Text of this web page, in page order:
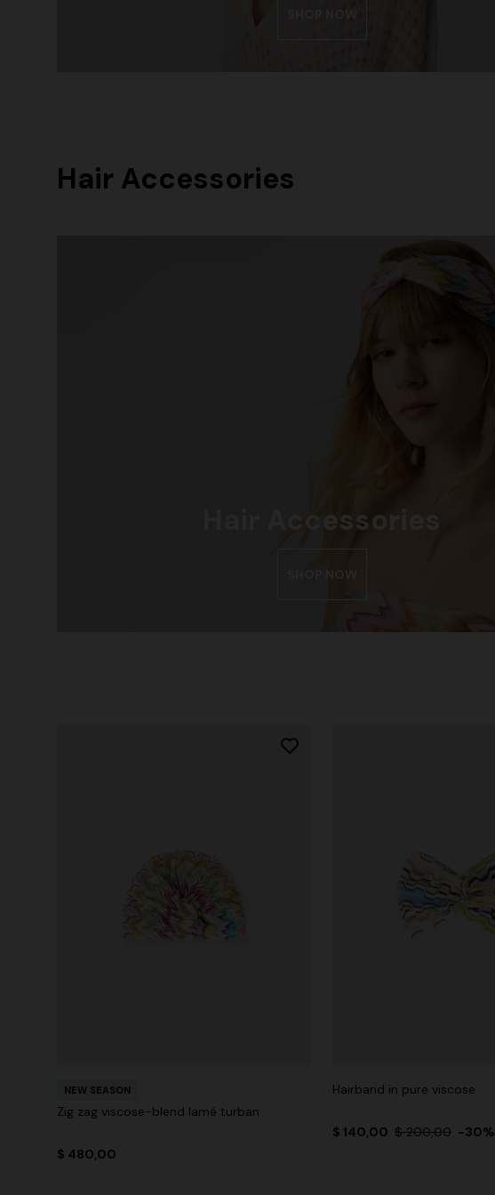
SHOP NOW
Hair Accessories
Hair Accessories
SHOP NOW
NEW SEASON
Zig zag viscose-blend lamé turban
$ 480,00
Hairband in pure viscose
$ 140,00 $ 200,00 -30%